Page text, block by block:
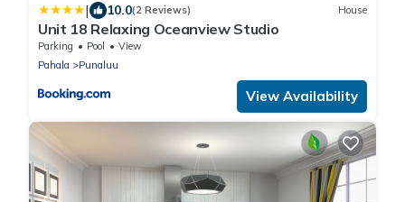
| 10.0(2 Reviews) House
Unit 18 Relaxing Oceanview Studio
Parking Pool
View
Pahala
Punaluu
View Availability